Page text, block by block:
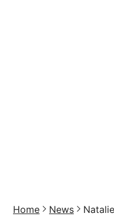
Home News